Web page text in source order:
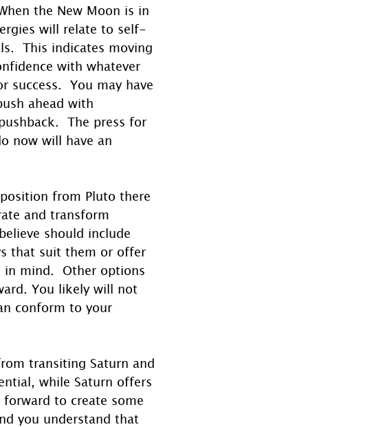
the New Moon is in
will relate to self-
This indicates moving
with whatever
You may have
ahead with
The press for
now will have an
from Pluto there
and transform
should include
that suit them or offer
mind.  Other options
You likely will not
conform to your
transiting Saturn and
while Saturn offers
to create some
you understand that